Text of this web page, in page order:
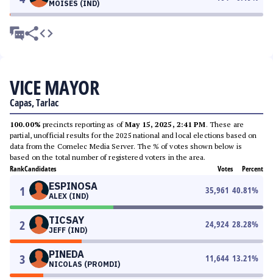
MOISES (IND)
VICE MAYOR
Capas, Tarlac
100.00% precincts reporting as ofMay 15, 2025, 2:41 PM. These are
partial, unofficial results for the 2025 national and local elections based on
data from the Comelec Media Server. The % of votes shown below is
based on the total number of registered voters in the area.
RankCandidates Votes Percent
1 ESPINOSA
ALEX (IND)
35,961 40.81%
2 TICSAY
JEFF (IND)
24,924 28.28%
3 PINEDA
NICOLAS (PROMDI)
11,644 13.21%